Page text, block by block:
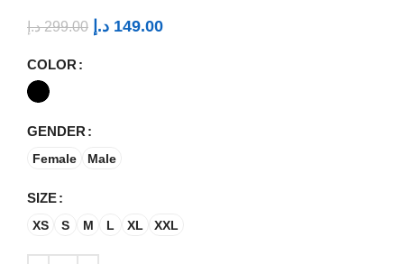
299.00 د.إ 149.00 د.إ
COLOR
GENDER
Female Male
SIZE
XS S M L XL XXL